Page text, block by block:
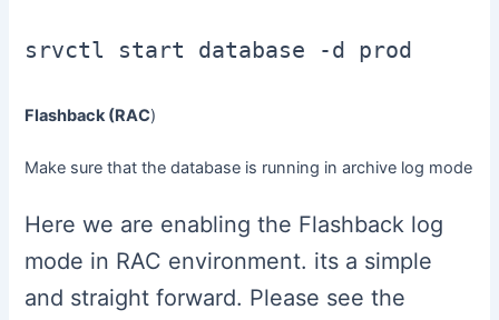
Flashback (RAC)
Make sure that the database is running in archive log mode
Here we are enabling the Flashback log
mode in RAC environment. its a simple
and straight forward. Please see the